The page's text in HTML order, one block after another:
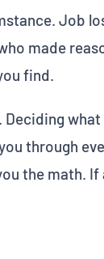
Job
made
find.
through
the math.